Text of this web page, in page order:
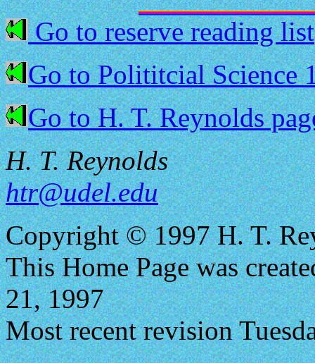
Go to reserve reading list
Go to Polititcial Science
Go to H. T. Reynolds
H. T. Reynolds
htr@udel.edu
Copyright © 1997 H. T.
This Home Page was
21, 1997
Most recent revision